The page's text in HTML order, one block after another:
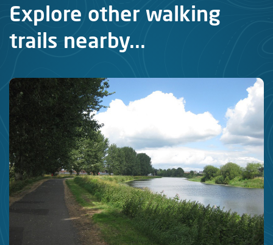
Explore other walking
trails nearby...